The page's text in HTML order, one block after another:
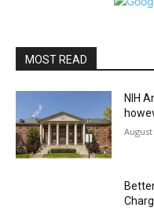
MOST READ
NIH
August